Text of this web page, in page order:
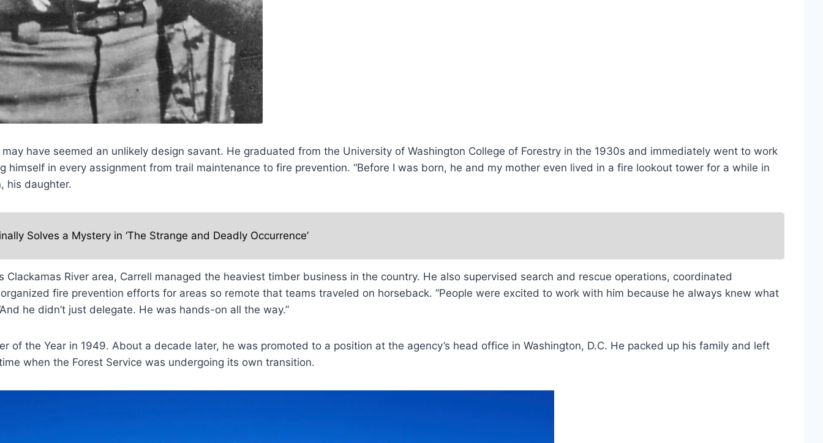
have seemed an unlikely design savant. He graduated from the University of Washington College of Forestry in the 1930s and immediately went to work
himself in every assignment from trail maintenance to fire prevention. “Before I was born, he and my mother even lived in a fire lookout tower for a while in
his daughter.
Solves a Mystery in ‘The Strange and Deadly Occurrence’
Clackamas River area, Carrell managed the heaviest timber business in the country. He also supervised search and rescue operations, coordinated
fire prevention efforts for areas so remote that teams traveled on horseback. “People were excited to work with him because he always knew what
he didn’t just delegate. He was hands-on all the way.”
of the Year in 1949. About a decade later, he was promoted to a position at the agency’s head office in Washington, D.C. He packed up his family and left
when the Forest Service was undergoing its own transition.